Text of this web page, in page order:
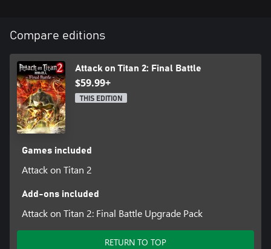
Compare editions
Attack on Titan 2: Final Battle
$59.99+
THIS EDITION
Games included
Attack on Titan 2
Add-ons included
Attack on Titan 2: Final Battle Upgrade Pack
RETURN TO TOP